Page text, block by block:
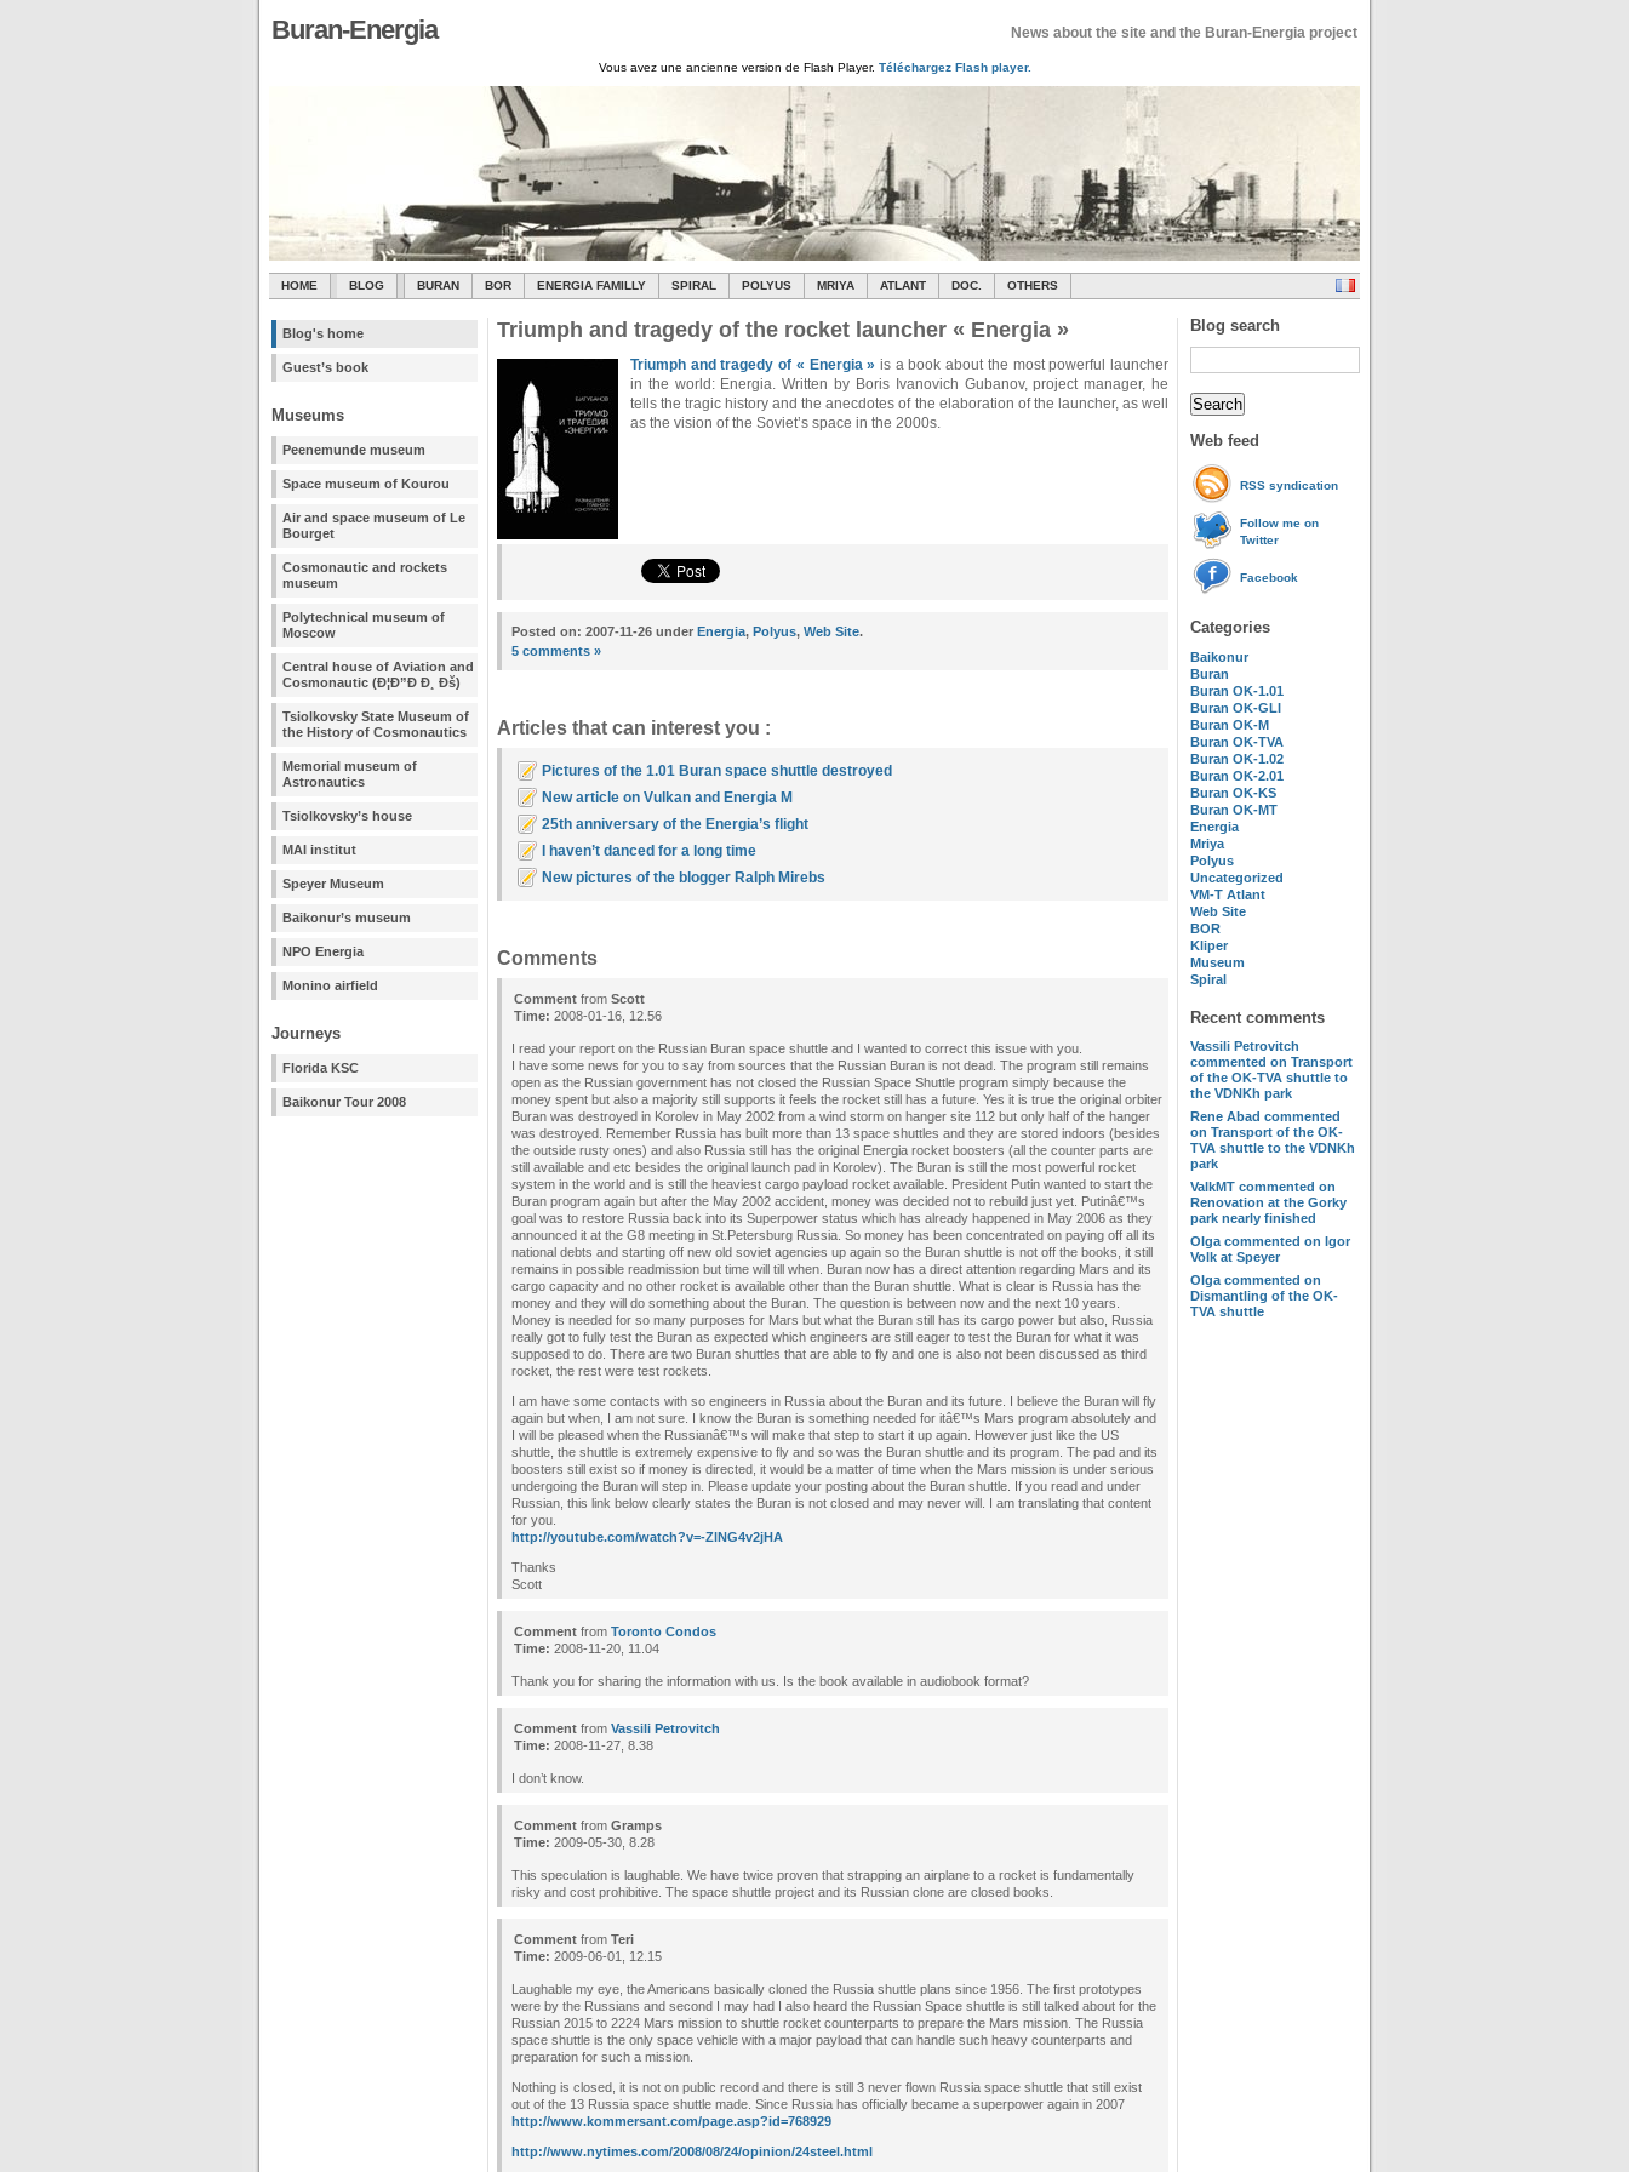
Buran-Energia News about the site and the Buran-Energia project
Vous avez une ancienne version de Flash Player. Téléchargez Flash player.
HOME BLOG BURAN BOR ENERGIA FAMILLY SPIRAL POLYUS MRIYA ATLANT DOC. OTHERS
Blog's home
Guest’s book
Museums
Peenemunde museum
Space museum of Kourou
Air and space museum of Le
Bourget
Cosmonautic and rockets
museum
Polytechnical museum of
Moscow
Central house of Aviation and
Cosmonautic (Ð¦Ð”Ð Ð¸ Ðš)
Tsiolkovsky State Museum of
the History of Cosmonautics
Memorial museum of
Astronautics
Tsiolkovsky’s house
MAI institut
Speyer Museum
Baikonur’s museum
NPO Energia
Monino airfield
Journeys
Florida KSC
Baikonur Tour 2008
Blog search
Web feed
RSS syndication
Follow me on
Twitter
Facebook
Categories
Baikonur
Buran
Buran OK-1.01
Buran OK-GLI
Buran OK-M
Buran OK-TVA
Buran OK-1.02
Buran OK-2.01
Buran OK-KS
Buran OK-MT
Energia
Mriya
Polyus
Uncategorized
VM-T Atlant
Web Site
BOR
Kliper
Museum
Spiral
Recent comments
Vassili Petrovitch
commented on Transport
of the OK-TVA shuttle to
the VDNKh park
Rene Abad commented
on Transport of the OK-
TVA shuttle to the VDNKh
park
ValkMT commented on
Renovation at the Gorky
park nearly finished
Olga commented on Igor
Volk at Speyer
Olga commented on
Dismantling of the OK-
TVA shuttle
Triumph and tragedy of the rocket launcher « Energia »
Triumph and tragedy of « Energia » is a book about the most powerful launcher
in the world: Energia. Written by Boris Ivanovich Gubanov, project manager, he
tells the tragic history and the anecdotes of the elaboration of the launcher, as well
as the vision of the Soviet’s space in the 2000s.
Posted on: 2007-11-26 under Energia, Polyus, Web Site.
5 comments »
Articles that can interest you :
Pictures of the 1.01 Buran space shuttle destroyed
New article on Vulkan and Energia M
25th anniversary of the Energia’s flight
I haven’t danced for a long time
New pictures of the blogger Ralph Mirebs
Comments
Comment from Scott
Time: 2008-01-16, 12.56
I read your report on the Russian Buran space shuttle and I wanted to correct this issue with you.
I have some news for you to say from sources that the Russian Buran is not dead. The program still remains
open as the Russian government has not closed the Russian Space Shuttle program simply because the
money spent but also a majority still supports it feels the rocket still has a future. Yes it is true the original orbiter
Buran was destroyed in Korolev in May 2002 from a wind storm on hanger site 112 but only half of the hanger
was destroyed. Remember Russia has built more than 13 space shuttles and they are stored indoors (besides
the outside rusty ones) and also Russia still has the original Energia rocket boosters (all the counter parts are
still available and etc besides the original launch pad in Korolev). The Buran is still the most powerful rocket
system in the world and is still the heaviest cargo payload rocket available. President Putin wanted to start the
Buran program again but after the May 2002 accident, money was decided not to rebuild just yet. Putinâ€™s
goal was to restore Russia back into its Superpower status which has already happened in May 2006 as they
announced it at the G8 meeting in St.Petersburg Russia. So money has been concentrated on paying off all its
national debts and starting off new old soviet agencies up again so the Buran shuttle is not off the books, it still
remains in possible readmission but time will till when. Buran now has a direct attention regarding Mars and its
cargo capacity and no other rocket is available other than the Buran shuttle. What is clear is Russia has the
money and they will do something about the Buran. The question is between now and the next 10 years.
Money is needed for so many purposes for Mars but what the Buran still has its cargo power but also, Russia
really got to fully test the Buran as expected which engineers are still eager to test the Buran for what it was
supposed to do. There are two Buran shuttles that are able to fly and one is also not been discussed as third
rocket, the rest were test rockets.
I am have some contacts with so engineers in Russia about the Buran and its future. I believe the Buran will fly
again but when, I am not sure. I know the Buran is something needed for itâ€™s Mars program absolutely and
I will be pleased when the Russianâ€™s will make that step to start it up again. However just like the US
shuttle, the shuttle is extremely expensive to fly and so was the Buran shuttle and its program. The pad and its
boosters still exist so if money is directed, it would be a matter of time when the Mars mission is under serious
undergoing the Buran will step in. Please update your posting about the Buran shuttle. If you read and under
Russian, this link below clearly states the Buran is not closed and may never will. I am translating that content
for you.
http://youtube.com/watch?v=-ZlNG4v2jHA
Thanks
Scott
Comment from Toronto Condos
Time: 2008-11-20, 11.04
Thank you for sharing the information with us. Is the book available in audiobook format?
Comment from Vassili Petrovitch
Time: 2008-11-27, 8.38
I don’t know.
Comment from Gramps
Time: 2009-05-30, 8.28
This speculation is laughable. We have twice proven that strapping an airplane to a rocket is fundamentally
risky and cost prohibitive. The space shuttle project and its Russian clone are closed books.
Comment from Teri
Time: 2009-06-01, 12.15
Laughable my eye, the Americans basically cloned the Russia shuttle plans since 1956. The first prototypes
were by the Russians and second I may had I also heard the Russian Space shuttle is still talked about for the
Russian 2015 to 2224 Mars mission to shuttle rocket counterparts to prepare the Mars mission. The Russia
space shuttle is the only space vehicle with a major payload that can handle such heavy counterparts and
preparation for such a mission.
Nothing is closed, it is not on public record and there is still 3 never flown Russia space shuttle that still exist
out of the 13 Russia space shuttle made. Since Russia has officially became a superpower again in 2007
http://www.kommersant.com/page.asp?id=768929
http://www.nytimes.com/2008/08/24/opinion/24steel.html